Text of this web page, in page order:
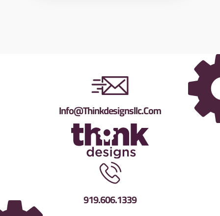
Info@thinkdesignsllc.com
919.606.1339